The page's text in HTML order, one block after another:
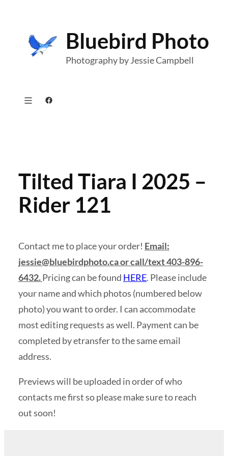
content
Bluebird Photo
Photography by Jessie Campbell
Facebook
Tilted Tiara I 2025 –
Rider 121
Contact me to place your order! Email:
jessie@bluebirdphoto.caor call/text 403-896-
6432.Pricing can be found HERE. Please include
your name and which photos (numbered below
photo) you want to order. I can accommodate
most editing requests as well. Payment can be
completed by etransfer to the same email
address.
Previews will be uploaded in order of who
contacts me first so please make sure to reach
out soon!